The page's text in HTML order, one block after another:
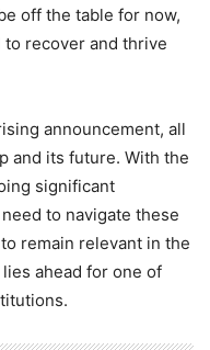
off the table for now,
recover and thrive
announcement, all
and its future. With the
significant
to navigate these
remain relevant in the
ahead for one of